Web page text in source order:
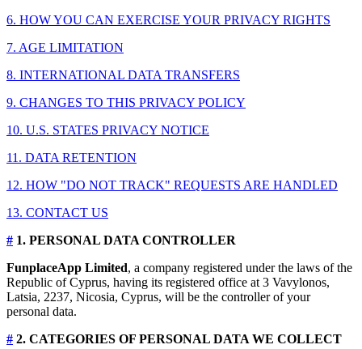
6. HOW YOU CAN EXERCISE YOUR PRIVACY RIGHTS
7. AGE LIMITATION
8. INTERNATIONAL DATA TRANSFERS
9. CHANGES TO THIS PRIVACY POLICY
10. U.S. STATES PRIVACY NOTICE
11. DATA RETENTION
12. HOW "DO NOT TRACK" REQUESTS ARE HANDLED
13. CONTACT US
# 1. PERSONAL DATA CONTROLLER
FunplaceApp Limited, a company registered under the laws of the
Republic of Cyprus, having its registered office at 3 Vavylonos,
Latsia, 2237, Nicosia, Cyprus, will be the controller of your
personal data.
# 2. CATEGORIES OF PERSONAL DATA WE COLLECT